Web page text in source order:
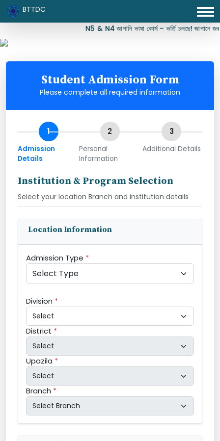
BTTDC
N5 & N4 জাপানি ভাষা কোর্স – ভর্তি চলছে! জাপানে
Student Admission Form
Please complete all required information
1
Admission
Details
2
Personal
Information
3
Additional Details
Institution & Program Selection
Select your location Branch and institution details
Location Information
Admission Type *
Division *
District *
Upazila *
Branch *